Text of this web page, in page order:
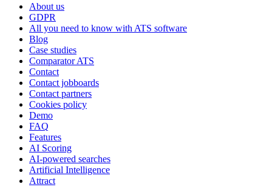
About us
GDPR
All you need to know with ATS software
Blog
Case studies
Comparator ATS
Contact
Contact jobboards
Contact partners
Cookies policy
Demo
FAQ
Features
AI Scoring
AI-powered searches
Artificial Intelligence
Attract